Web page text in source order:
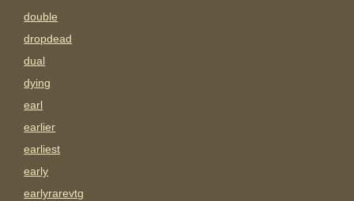
double
dropdead
dual
dying
earl
earlier
earliest
early
earlyrarevtg